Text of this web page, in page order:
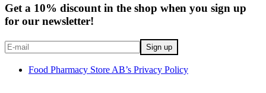
Get a 10% discount in the shop when you sign up
for our newsletter!
Food Pharmacy Store AB’s Privacy Policy